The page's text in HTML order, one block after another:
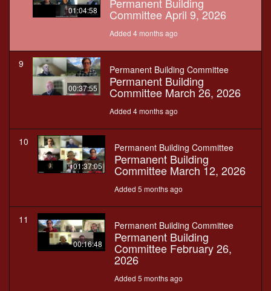
01:04:58 Committee April 9, 2026
Added 4 months ago
9
00:37:55
Permanent Building Committee
Permanent Building
Committee March 26, 2026
Added 4 months ago
10
01:37:05
Permanent Building Committee
Permanent Building
Committee March 12, 2026
Added 5 months ago
11
00:16:48
Permanent Building Committee
Permanent Building
Committee February 26,
2026
Added 5 months ago